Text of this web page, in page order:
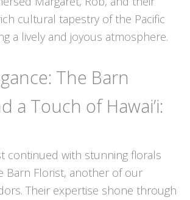
cultural tapestry of the Pacific
a lively and joyous atmosphere.
The Barn
a Touch of Hawai’i:
continued with stunning florals
Barn Florist, another of our
Their expertise shone through